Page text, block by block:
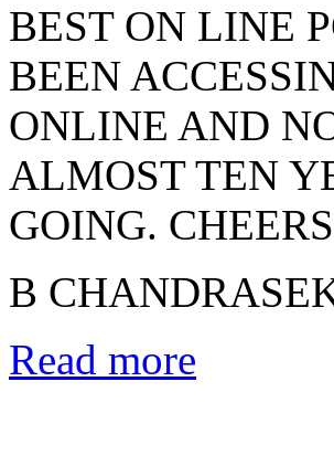
BEST ON LINE
BEEN
ONLINE AND
ALMOST TEN
GOING.
B
Read more